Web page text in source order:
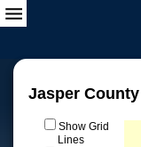
Jasper County
Show Grid
Lines